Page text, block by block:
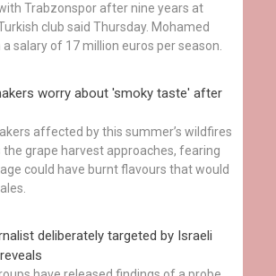
Trabzonspor after nine years at
club said Thursday. Mohamed
salary of 17 million euros per season.
worry about 'smoky taste' after
affected by this summer’s wildfires
the grape harvest approaches, fearing
could have burnt flavours that would
deliberately targeted by Israeli